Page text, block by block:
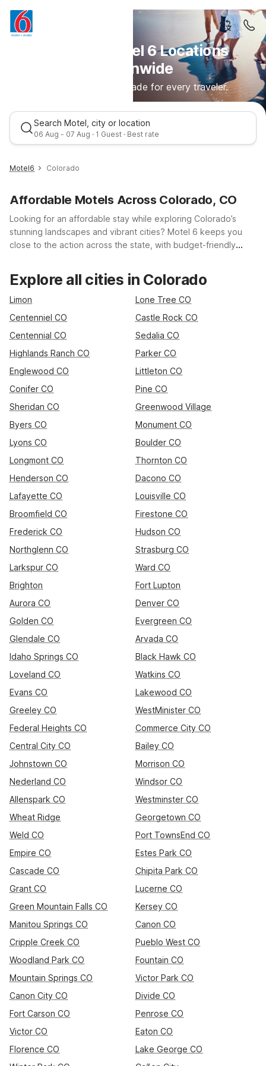
Discover Motel 6 Locations
Nationwide
Comfortable stays made for every traveler.
Search Motel, city or location
06 Aug - 07 Aug · 1 Guest · Best rate
Motel6 Colorado
Affordable Motels Across Colorado, CO
Looking for an affordable stay while exploring Colorado’s
stunning landscapes and vibrant cities? Motel 6 keeps you
close to the action across the state, with budget-friendly
Rest up near the U.S. Air Force Academy at Studio 6 Colorado
Springs, CO – Air Force Academy, or stay handy to I-25 at
Motel 6 – Colorado Springs, CO – South/Metro Area. Traveling
6 Denver, CO – Airport or Motel 6 Greenwood Village, CO –
Denver – South Tech Center, all offering convenient access
and essential amenities.
Explore all cities in Colorado
Limon
Lone Tree CO
Centenniel CO
Castle Rock CO
Centennial CO
Sedalia CO
Highlands Ranch CO
Parker CO
Englewood CO
Littleton CO
Conifer CO
Pine CO
Sheridan CO
Greenwood Village
Byers CO
Monument CO
Lyons CO
Boulder CO
Longmont CO
Thornton CO
Henderson CO
Dacono CO
Lafayette CO
Louisville CO
Broomfield CO
Firestone CO
Frederick CO
Hudson CO
Northglenn CO
Strasburg CO
Larkspur CO
Ward CO
Brighton
Fort Lupton
Aurora CO
Denver CO
Golden CO
Evergreen CO
Glendale CO
Arvada CO
Idaho Springs CO
Black Hawk CO
Loveland CO
Watkins CO
Evans CO
Lakewood CO
Greeley CO
WestMinister CO
Federal Heights CO
Commerce City CO
Central City CO
Bailey CO
Johnstown CO
Morrison CO
Nederland CO
Windsor CO
Allenspark CO
Westminster CO
Wheat Ridge
Georgetown CO
Weld CO
Port TownsEnd CO
Empire CO
Estes Park CO
Cascade CO
Chipita Park CO
Grant CO
Lucerne CO
Green Mountain Falls CO
Kersey CO
Manitou Springs CO
Canon CO
Cripple Creek CO
Pueblo West CO
Woodland Park CO
Fountain CO
Mountain Springs CO
Victor Park CO
Canon City CO
Divide CO
Fort Carson CO
Penrose CO
Victor CO
Eaton CO
Florence CO
Lake George CO